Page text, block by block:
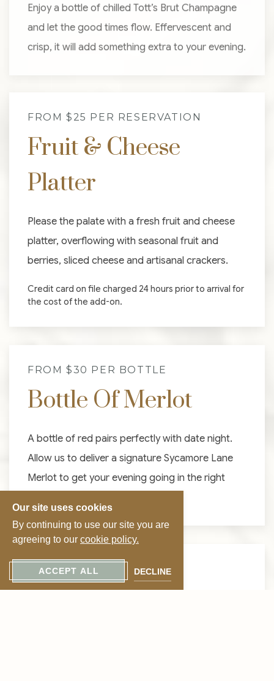
Enjoy a bottle of chilled Tott’s Brut Champagne
and let the good times flow. Effervescent and
crisp, it will add something extra to your evening.
FROM $25 PER RESERVATION
Fruit & Cheese
Platter
Please the palate with a fresh fruit and cheese
platter, overflowing with seasonal fruit and
berries, sliced cheese and artisanal crackers.
Credit card on file charged 24 hours prior to arrival for
the cost of the add-on.
FROM $30 PER BOTTLE
Bottle Of Merlot
A bottle of red pairs perfectly with date night.
Allow us to deliver a signature Sycamore Lane
Merlot to get your evening going in the right
FROM $30 PER BOTTLE
Bottle Of
Our site uses cookies
By continuing to use our site you are
agreeing to our cookie policy.
ACCEPT ALL DECLINE